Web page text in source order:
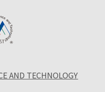
AND TECHNOLOGY